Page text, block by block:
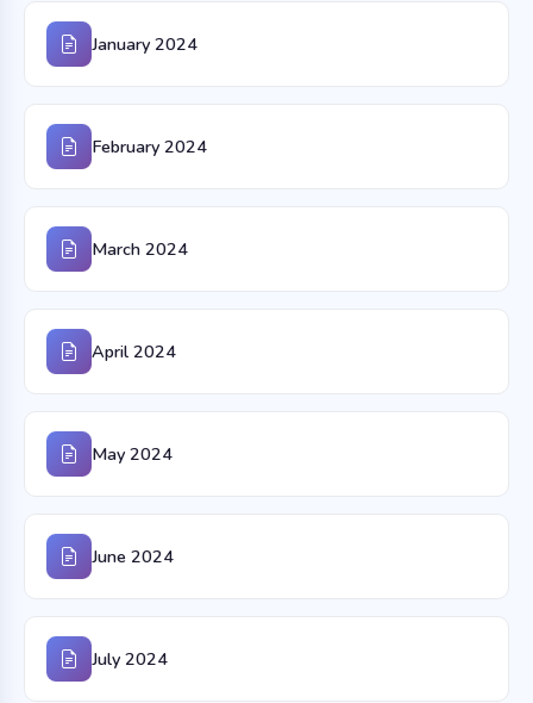
January 2024
February 2024
March 2024
April 2024
May 2024
June 2024
July 2024